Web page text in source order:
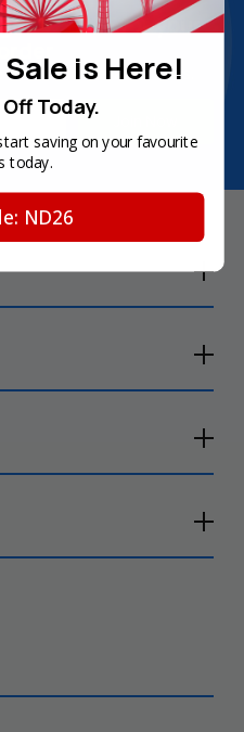
get8% OFFfor your
offers and the latest news.
is Here!
Today.
saving on your favourite
today.
ND26